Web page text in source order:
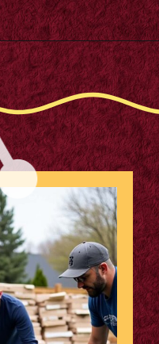
https://m.supertramp.co.uk/the-ultimate-guide-to-installing-a-sunken-trampoline/